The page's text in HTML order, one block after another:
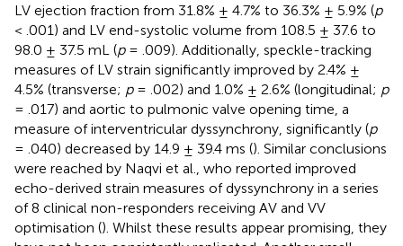
LV ejection fraction from 31.8% ± 4.7% to 36.3% ± 5.9% (p
< .001) and LV end-systolic volume from 108.5 ± 37.6 to
98.0 ± 37.5 mL (p= .009). Additionally, speckle-tracking
measures of LV strain significantly improved by 2.4% ±
4.5% (transverse; p= .002) and 1.0% ± 2.6% (longitudinal; p
= .017) and aortic to pulmonic valve opening time, a
measure of interventricular dyssynchrony, significantly (p
= .040) decreased by 14.9 ± 39.4 ms (). Similar conclusions
were reached by Naqvi et al., who reported improved
echo-derived strain measures of dyssynchrony in a series
of 8 clinical non-responders receiving AV and VV
optimisation (). Whilst these results appear promising, they